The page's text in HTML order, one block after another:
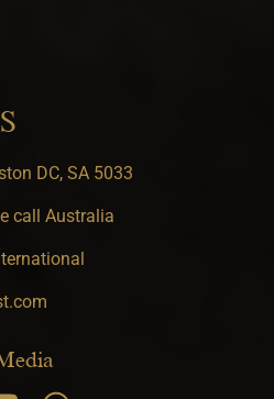
DC, SA 5033
call Australia